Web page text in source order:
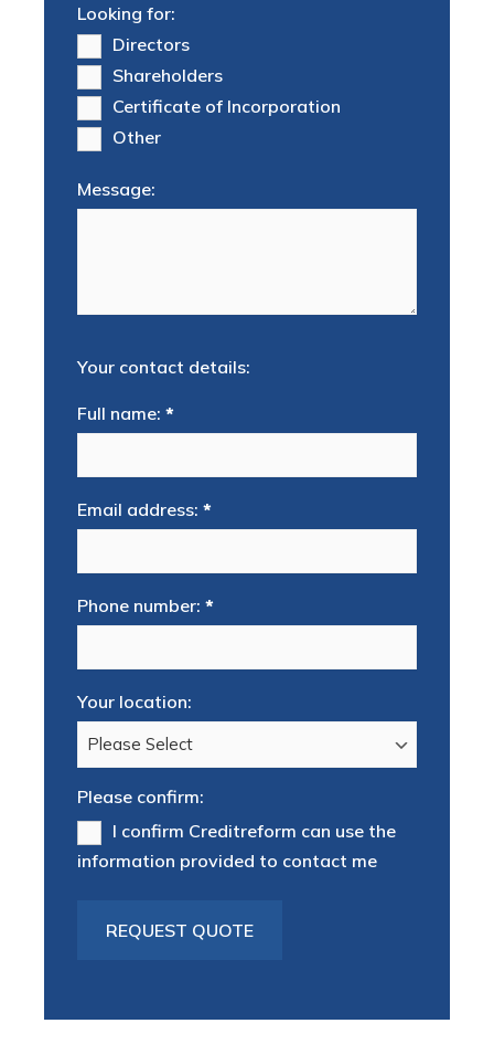
Looking for:
Directors
Shareholders
Certificate of Incorporation
Other
Message:
Your contact details:
Full name: *
Email address: *
Phone number: *
Your location:
Please confirm:
I confirm Creditreform can use the
information provided to contact me